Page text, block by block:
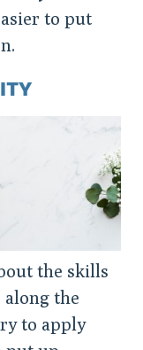
to put
the skills
along the
to apply